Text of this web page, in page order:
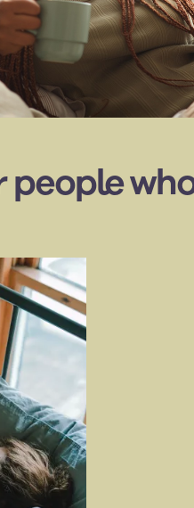
people